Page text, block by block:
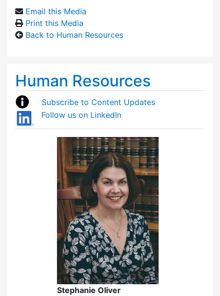
Email this Media
Print this Media
Back to Human Resources
Human Resources
Subscribe to Content Updates
Follow us on LinkedIn
Stephanie Oliver